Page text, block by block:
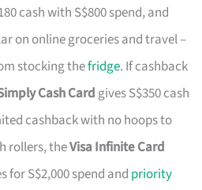
cash with S$800 spend, and
on online groceries and travel –
stocking thefridge. If cashback
Cash Card gives S$350 cash
cashback with no hoops to
rollers, theVisa Infinite Card
for S$2,000 spend and priority